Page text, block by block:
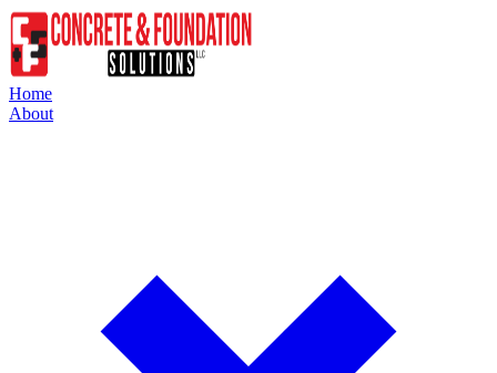
Home
About